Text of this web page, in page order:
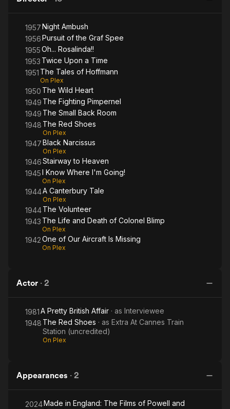
1957Night Ambush
1956Pursuit of the Graf Spee
1955Oh... Rosalinda!!
1953 Twice Upon a Time
1951 The Tales of Hoffmann
On Plex
1950 The Wild Heart
1949 The Fighting Pimpernel
1949 The Small Back Room
1948 The Red Shoes
On Plex
1947Black Narcissus
On Plex
1946Stairway to Heaven
1945I Know Where I'm Going!
On Plex
1944A Canterbury Tale
On Plex
1944The Volunteer
1943 The Life and Death of Colonel Blimp
On Plex
1942One of Our Aircraft Is Missing
On Plex
Actor · 2
1981A Pretty British Affair · as Interviewee
1948 The Red Shoes · as Extra At Cannes Train
Station (uncredited)
On Plex
Appearances · 2
2024Made in England: The Films of Powell and